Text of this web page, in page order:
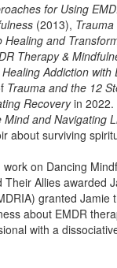
for Using
(2013),
Healing and
Therapy &
Healing Addiction with
Trauma and the 12
Recoveryin 2022.
and Navigating
about surviving
on Dancing
Allies awarded
granted
about EMDR
with a